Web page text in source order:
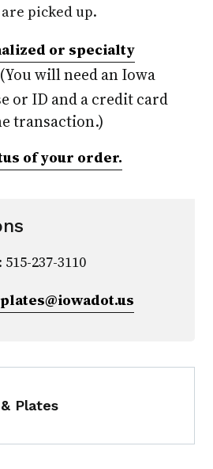
picked up.
or specialty
(You will need an Iowa
or ID and a credit card
transaction.)
of your order.
237-3110
Plates